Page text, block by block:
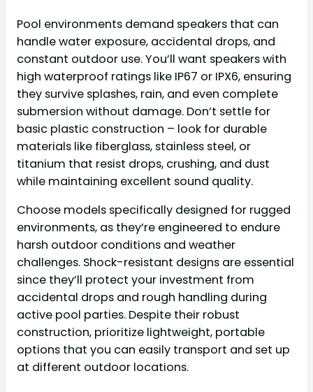
Pool environments demand speakers that can
handle water exposure, accidental drops, and
constant outdoor use. You’ll want speakers with
high waterproof ratings like IP67 or IPX6, ensuring
they survive splashes, rain, and even complete
submersion without damage. Don’t settle for
basic plastic construction – look for durable
materials like fiberglass, stainless steel, or
titanium that resist drops, crushing, and dust
while maintaining excellent sound quality.
Choose models specifically designed for rugged
environments, as they’re engineered to endure
harsh outdoor conditions and weather
challenges. Shock-resistant designs are essential
since they’ll protect your investment from
accidental drops and rough handling during
active pool parties. Despite their robust
construction, prioritize lightweight, portable
options that you can easily transport and set up
at different outdoor locations.